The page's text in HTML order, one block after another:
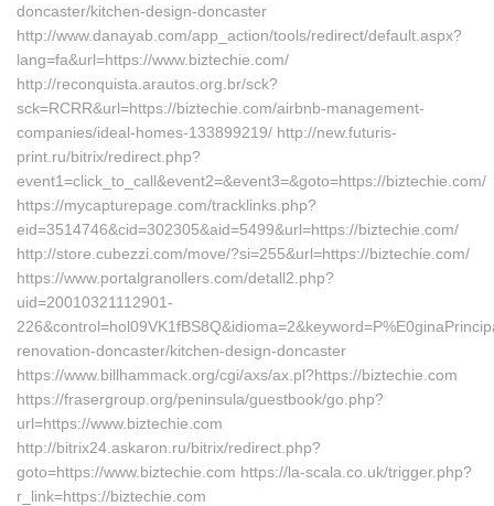
doncaster/kitchen-design-doncaster
http://www.danayab.com/app_action/tools/redirect/default.aspx?
lang=fa&url=https://www.biztechie.com/
http://reconquista.arautos.org.br/sck?
sck=RCRR&url=https://biztechie.com/airbnb-management-
companies/ideal-homes-133899219/ http://new.futuris-
print.ru/bitrix/redirect.php?
event1=click_to_call&event2=&event3=&goto=https://biztechie.com/
https://mycapturepage.com/tracklinks.php?
eid=3514746&cid=302305&aid=5499&url=https://biztechie.com/
http://store.cubezzi.com/move/?si=255&url=https://biztechie.com/
https://www.portalgranollers.com/detall2.php?
uid=20010321112901-
renovation-doncaster/kitchen-design-doncaster
https://www.billhammack.org/cgi/axs/ax.pl?https://biztechie.com
https://frasergroup.org/peninsula/guestbook/go.php?
url=https://www.biztechie.com
http://bitrix24.askaron.ru/bitrix/redirect.php?
goto=https://www.biztechie.com https://la-scala.co.uk/trigger.php?
r_link=https://biztechie.com